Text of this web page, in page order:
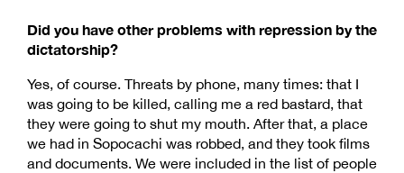
Did you have other problems with repression by the
dictatorship?
Yes, of course. Threats by phone, many times: that I
was going to be killed, calling me a red bastard, that
they were going to shut my mouth. After that, a place
we had in Sopocachi was robbed, and they took films
and documents. We were included in the list of people